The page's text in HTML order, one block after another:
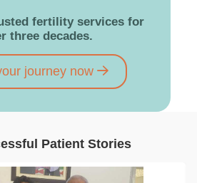
fertility services for
three decades.
journey now
Patient Stories